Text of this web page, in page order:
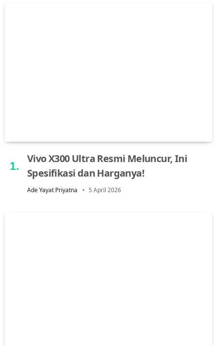
Vivo X300 Ultra Resmi Meluncur, Ini
Spesifikasi dan Harganya!
Ade Yayat Priyatna 5 April 2026